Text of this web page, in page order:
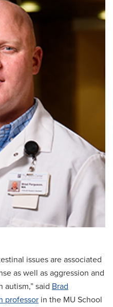
issues are associated
as well as aggression and
said Brad
professor in the MU School